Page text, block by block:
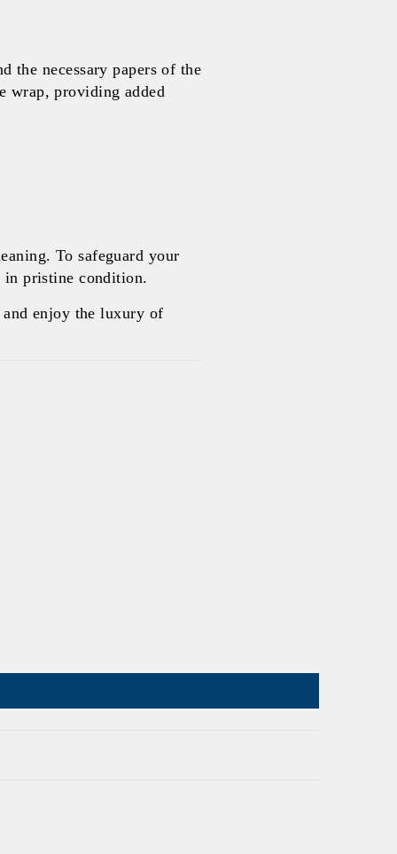
the necessary papers of the
wrap, providing added
To safeguard your
in pristine condition.
enjoy the luxury of